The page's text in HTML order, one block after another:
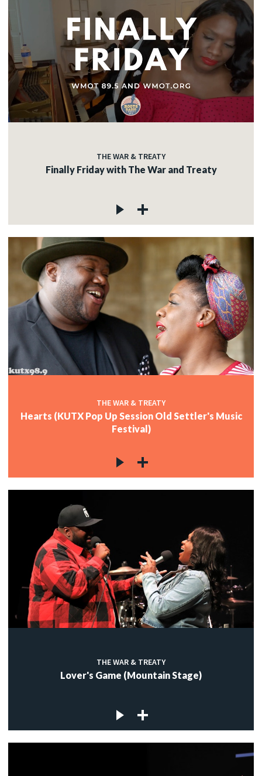
THE WAR & TREATY
Finally Friday with The War and Treaty
THE WAR & TREATY
Hearts (KUTX Pop Up Session Old Settler's Music
Festival)
THE WAR & TREATY
Lover's Game (Mountain Stage)